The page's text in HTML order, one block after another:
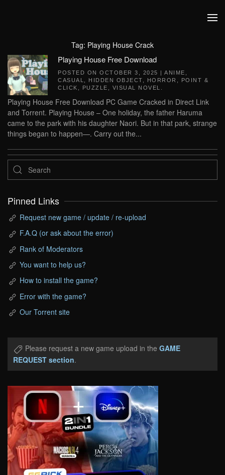
Tag: Playing House Crack
Playing House Free Download
POSTED ON OCTOBER 3, 2025 | ANIME
CASUAL
HIDDEN OBJECT HORROR
POINT &
CLICK
PUZZLE VISUAL NOVEL
Playing House Free Download PC Game Cracked in Direct Link
and Torrent. Playing House – One holiday, the father Haruma
came to the park with his daughter Naori. But in that park, strange
things began to happen—. Carry out the...
Pinned Links
Request new game / update / re-upload
F.A.Q (or ask about the error)
Rank of Moderators
You want to help us?
How to install the game?
Error with the game?
Our Torrent site
Please request a new game upload in the GAME
REQUEST section.